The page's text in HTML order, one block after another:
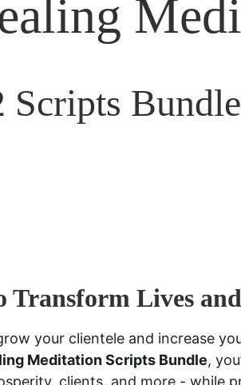
Scripts Bundle
Lives
your clientele and increase
Meditation Scripts Bundle,
clients, and more - while